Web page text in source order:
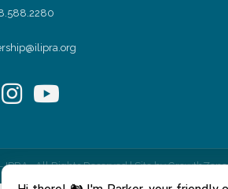
Instagram
YouTube
IPRA.All Rights Reserved | Site byGrowthZone